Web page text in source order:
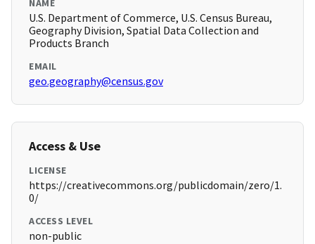
NAME
U.S. Department of Commerce, U.S. Census Bureau,
Geography Division, Spatial Data Collection and
Products Branch
EMAIL
geo.geography@census.gov
Access & Use
LICENSE
https://creativecommons.org/publicdomain/zero/1.
0/
ACCESS LEVEL
non-public